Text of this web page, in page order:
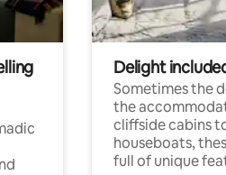
Delight
Sometimes the
the
cliffside cabins
houseboats,
full of unique